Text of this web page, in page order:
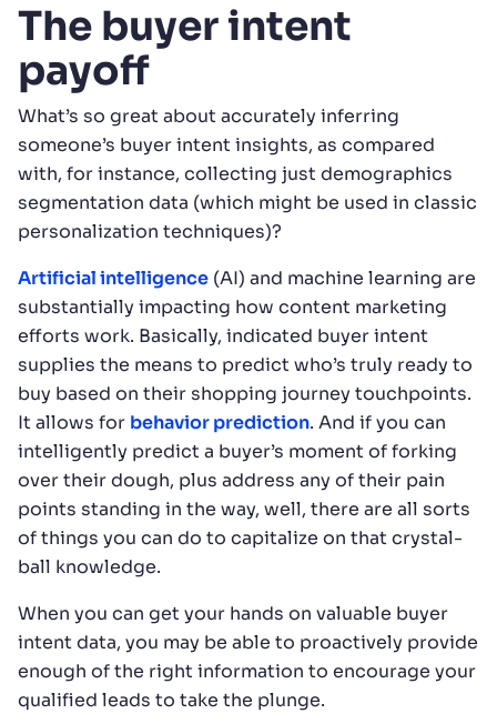
The buyer intent
payoff
What’s so great about accurately inferring
someone’s buyer intent insights, as compared
with, for instance, collecting just demographics
segmentation data (which might be used in classic
personalization techniques)?
Artificial intelligence (AI) and machine learning are
substantially impacting how content marketing
efforts work. Basically, indicated buyer intent
supplies the means to predict who’s truly ready to
buy based on their shopping journey touchpoints.
It allows for behavior prediction. And if you can
intelligently predict a buyer’s moment of forking
over their dough, plus address any of their pain
points standing in the way, well, there are all sorts
of things you can do to capitalize on that crystal-
ball knowledge.
When you can get your hands on valuable buyer
intent data, you may be able to proactively provide
enough of the right information to encourage your
qualified leads to take the plunge.